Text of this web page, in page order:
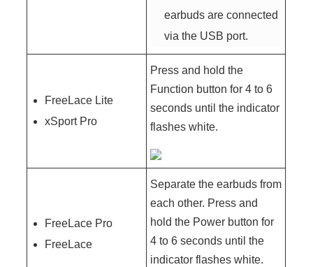
earbuds are connected
via the USB port.
FreeLace Lite
xSport Pro
Press and hold the
Function button for 4 to 6
seconds until the indicator
flashes white.
FreeLace Pro
FreeLace
Separate the earbuds from
each other. Press and
hold the Power button for
4 to 6 seconds until the
indicator flashes white.